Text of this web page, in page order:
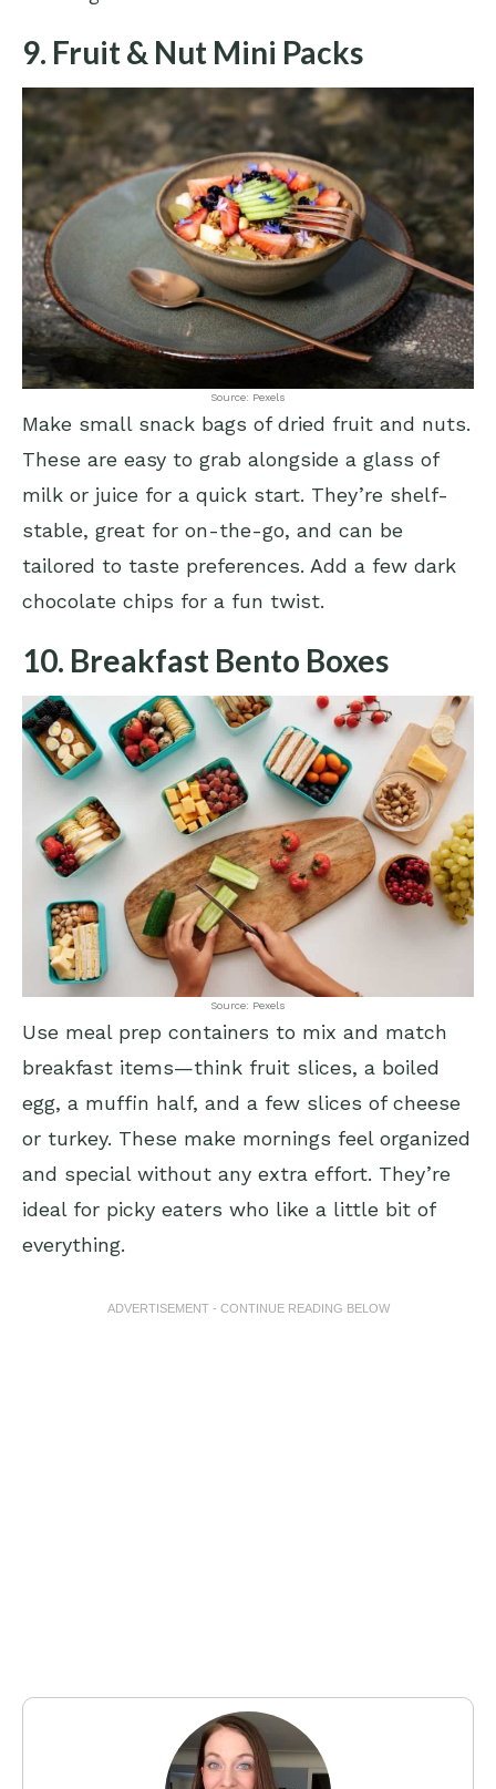
9. Fruit & Nut Mini Packs
Source: Pexels
Make small snack bags of dried fruit and nuts.
These are easy to grab alongside a glass of
milk or juice for a quick start. They’re shelf-
stable, great for on-the-go, and can be
tailored to taste preferences. Add a few dark
chocolate chips for a fun twist.
10. Breakfast Bento Boxes
Source: Pexels
Use meal prep containers to mix and match
breakfast items—think fruit slices, a boiled
egg, a muffin half, and a few slices of cheese
or turkey. These make mornings feel organized
and special without any extra effort. They’re
ideal for picky eaters who like a little bit of
everything.
ADVERTISEMENT - CONTINUE READING BELOW